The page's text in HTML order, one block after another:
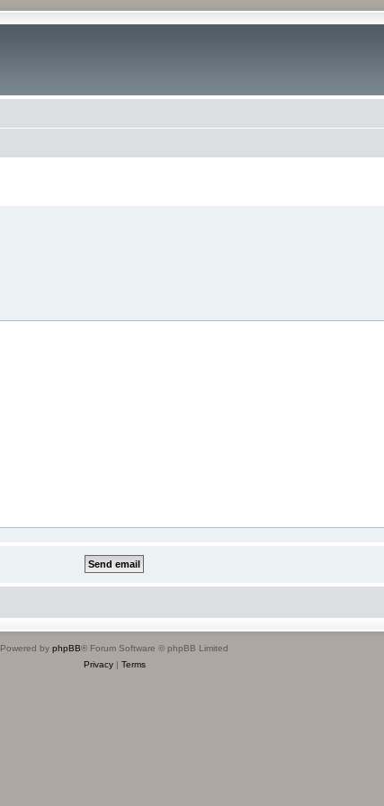
Powered by phpBB® Forum Software © phpBB Limited
Privacy| Terms